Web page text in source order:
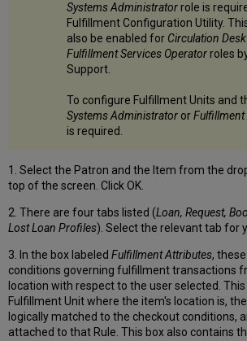
Systems Administratorrole is
Fulfillment Configuration Utility.
also be enabled for Circulation
Fulfillment Services Operatorroles
Support.
To configure Fulfillment Units and
Systems Administrator or
is required.
1. Select the Patron and the Item from the
top of the screen. Click OK.
2. There are four tabs listed (Loan, Request,
Lost Loan Profiles). Select the relevant tab for
3. In the box labeledFulfillment Attributes,
conditions governing fulfillment transactions
location with respect to the user selected.
Fulfillment Unit where the item's location is,
logically matched to the checkout conditions,
attached to that Rule. This box also contains